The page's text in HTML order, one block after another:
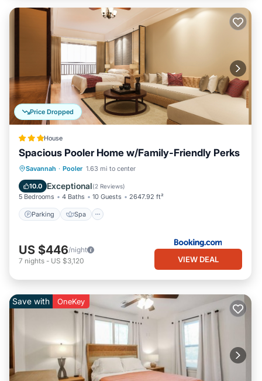
Price Dropped
House
Spacious Pooler Home w/Family-Friendly Perks
Savannah · Pooler 1.63 mi to center
10.0 Exceptional(2 Reviews)
5 Bedrooms 4 Baths 10 Guests 2647.92 ft²
Parking Spa
Parking Spa
Child Friendly
US $446/night
7 nights - US $3,120 VIEW DEAL
Save with OneKey